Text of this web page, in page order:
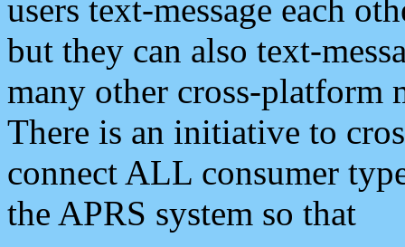
users text-message each
but they can also text-
many other cross-platform
There is an initiative to
connect ALL consumer
the APRS system so that